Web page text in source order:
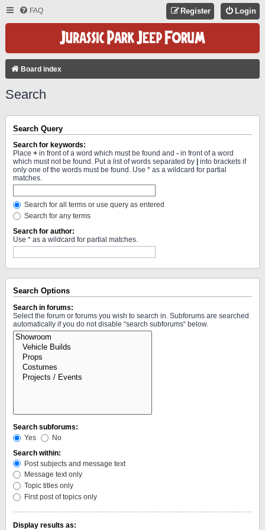
FAQ Login
Register
Board index
Search
Search Query
Search for keywords:
Place + in front of a word which must be found and - in front of a word
which must not be found. Put a list of words separated by
into brackets if
only one of the words must be found. Use * as a wildcard for partial
matches.
Search for all terms or use query as entered
Search for any terms
Search for author:
Use * as a wildcard for partial matches.
Search Options
Search in forums:
Select the forum or forums you wish to search in. Subforums are searched
automatically if you do not disable “search subforums“ below.
Search subforums:
Yes
No
Search within:
Post subjects and message text
Message text only
Topic titles only
First post of topics only
Display results as: